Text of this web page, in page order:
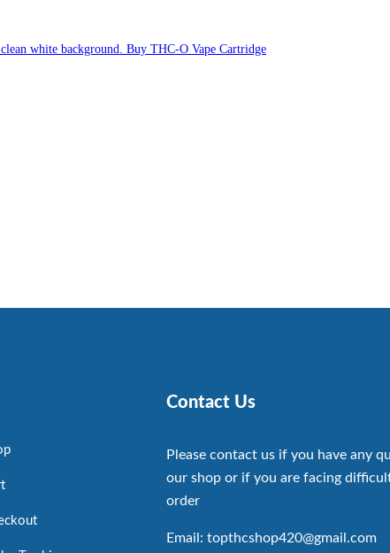
Buy THC-O Vape Cartridge
Contact Us
Please contact us if you have any
our shop or if you are facing
order
Email: topthcshop420@gmail.com